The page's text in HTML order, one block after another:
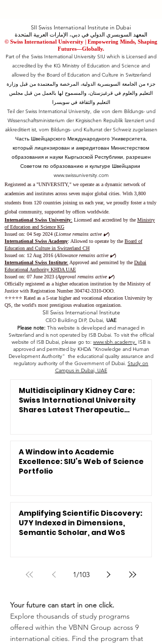
SII Swiss International Institute in Dubai
المعهد السويسري الدولي في دبي، الإمارات العربية المتحدة
© Swiss International University | ​Empowering Minds, Shaping
Futures—Globally.
Part of the Swiss International University SIU which is Licensed and
accredited by the KG Ministry of Education and Science and
allowed by the Board of Education and Culture in Switzerland
جزء من الجامعة السويسرية الدولية، المرخصة والمعتمدة من قبل وزارة
التعليم والعلوم في قرغيزستان، والمسموح لها بالعمل من قبل مجلس
التعليم والثقافة في سويسرا
Teil der Swiss International University, die von dem Bildungs- und
Wissenschaftsministerium der Kirgisischen Republik lizenziert und
akkreditiert ist, vom Bildungs- und Kulturrat der Schweiz zugelassen
Часть Швейцарского Международного Университета,
который лицензирован и аккредитован Министерством
образования и науки Кыргызской Республики, разрешен
Советом по образованию и культуре Швейцарии
www.swissuniversity.com
Registered as a "UNIVERSITY," we operate as a dynamic network of
academies and institutes across seven major global cities. With 3,800
students from 120 countries joining us each year, we proudly foster a truly
global community, supported by offices worldwide.
International Swiss University: Licensed and accredited by the Ministry
of Education and Science KG
Issued on: 04 Sep 2024 (License remains active ✔️)
International Swiss Academy: Allowed to operate by the Board of
Education and Culture in Switzerland CH
Issued on: 12 Aug 2016 (Allowance remains active ✔️)
International Swiss Institute: Approved and permitted by the Dubai
Educational Authority KHDA UAE
Issued on: 07 June 2023 (Approval remains active ✔️)
Officially registered as a higher education institution by the Ministry of
Justice with Registration Number304742-3310-OOO.
⭐️⭐️⭐️⭐️⭐️ Rated as a 5-star higher and vocational education University by
QS, the world's most prestigious evaluation organization.
SII Swiss International Institute
CEO Building DIP, Dubai, UAE
Please note: This website is developed and managed in
Switzerland and is not operated by ISB Dubai. To visit the official
website of ISB Dubai, please go to: www.sbh.academy. ISB is
approved and permitted by KHDA "Knowledge and Human
Development Authority" the educational quality assurance and
regulatory authority of the Government of Dubai. Study on
Campus in Dubai, UAE
Multidisciplinary Kidney Care:
Swiss International University
Shares Latest Therapeutic
A Window into Academic
Excellence: SIU’s Web of Science
Portfolio
Amplifying Scientific Discovery:
U7Y Indexed in Dimensions,
Semantic Scholar, and WoS
1/103
Your future can start in one click.
Explore thousands of study programs
offered within the VBNN Group across 9
international cities. Find the program that